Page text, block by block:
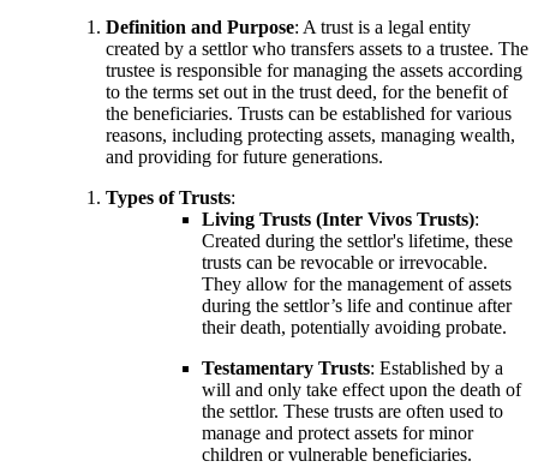
Definition and Purpose: A trust is a legal entity
created by a settlor who transfers assets to a trustee. The
trustee is responsible for managing the assets according
to the terms set out in the trust deed, for the benefit of
the beneficiaries. Trusts can be established for various
reasons, including protecting assets, managing wealth,
and providing for future generations.
Types of Trusts:
Living Trusts (Inter Vivos Trusts):
Created during the settlor's lifetime, these
trusts can be revocable or irrevocable.
They allow for the management of assets
during the settlor’s life and continue after
their death, potentially avoiding probate.
Testamentary Trusts: Established by a
will and only take effect upon the death of
the settlor. These trusts are often used to
manage and protect assets for minor
children or vulnerable beneficiaries.